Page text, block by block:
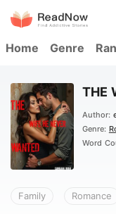
Home Genre
THE
Author:
Genre:
Word
Family Romance